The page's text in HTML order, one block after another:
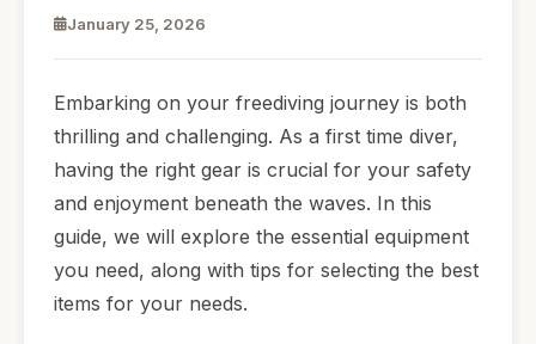
January 25, 2026
Embarking on your freediving journey is both
thrilling and challenging. As a first time diver,
having the right gear is crucial for your safety
and enjoyment beneath the waves. In this
guide, we will explore the essential equipment
you need, along with tips for selecting the best
items for your needs.